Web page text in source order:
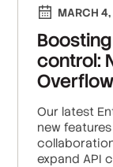
MARCH
control:
Our latest
new
expand API